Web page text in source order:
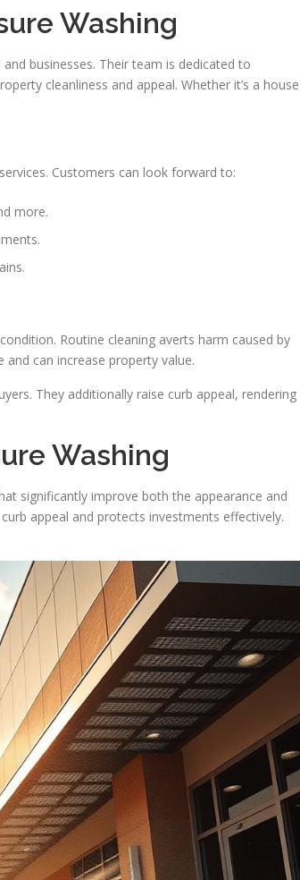
Washing
businesses. Their team is dedicated to
cleanliness and appeal. Whether it’s a house
Customers can look forward to:
more.
Routine cleaning averts harm caused by
can increase property value.
They additionally raise curb appeal, rendering
Washing
significantly improve both the appearance and
appeal and protects investments effectively.